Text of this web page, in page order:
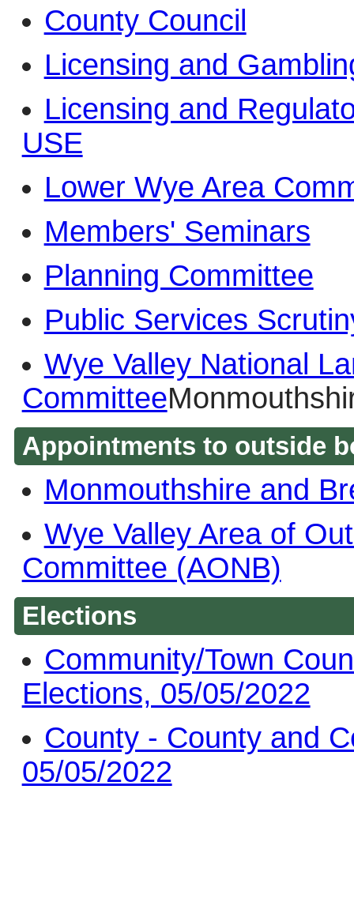
County Council
Licensing and
Licensing and
USE
Lower Wye Area
Members' Seminars
Planning Committee
Public Services
Wye Valley National
Committee
Appointments to outside
Monmouthshire and
Wye Valley Area of
Committee (AONB)
Elections
Community/Town
Elections, 05/05/2022
County - County and
05/05/2022